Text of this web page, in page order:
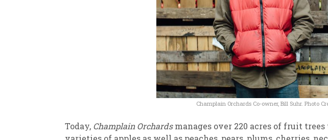
Champlain Orchards Co-owner, Bill Suhr. Photo
Today, Champlain Orchardsmanages over 220 acres of fruit